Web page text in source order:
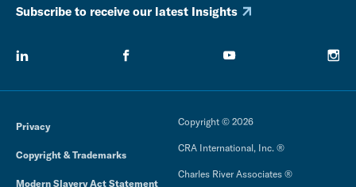
Subscribe to receive our latest Insights
Privacy
Copyright & Trademarks
Modern Slavery Act Statement
Copyright © 2026
CRA International, Inc. ®
Charles River Associates ®